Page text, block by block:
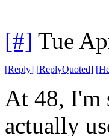
[#] Tue
[Reply] [ReplyQuoted] [
At 48, I'm
actually